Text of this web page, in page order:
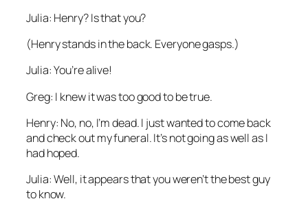
Julia: Henry? Is that you?
(Henry stands in the back. Everyone gasps.)
Julia: You’re alive!
Greg: I knew it was too good to be true.
Henry: No, no, I’m dead. I just wanted to come back
and check out my funeral. It’s not going as well as I
had hoped.
Julia: Well, it appears that you weren’t the best guy
to know.